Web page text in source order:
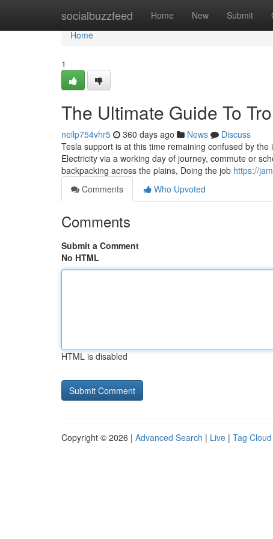
socialbuzzfeed Home New Submit
Home
Home
1
The Ultimate Guide To
neilp754vhr5 360 days ago News
Discuss
Tesla support is at this time remaining confused by
Electricity via a working day of journey, commute or
backpacking across the plains, Doing the job https://
Comments
Who Upvoted
Comments
Submit a Comment
No HTML
HTML is disabled
Copyright © 2026 | Advanced Search | Live | Tag Cloud